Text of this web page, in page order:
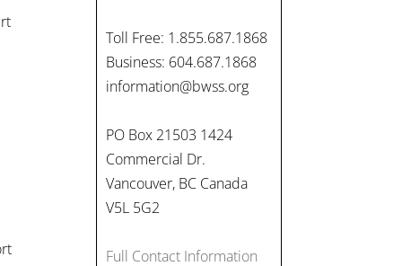
Toll Free: 1.855.687.1868
Business: 604.687.1868
information@bwss.org
PO Box 21503 1424
Commercial Dr.
Vancouver, BC Canada
V5L 5G2
Full Contact Information
#WorldDayAgainstChildLabo
ur, let's unite to combat
gender-based violence and
child labour. These
vulnerable children their